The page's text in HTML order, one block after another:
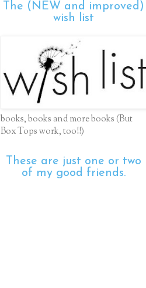
The (NEW and improved)
wish list
books, books and more books (But
Box Tops work, too!!)
These are just one or two
of my good friends.